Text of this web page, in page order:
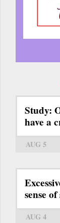
Study:
have a
AUG 5
sense
AUG 4